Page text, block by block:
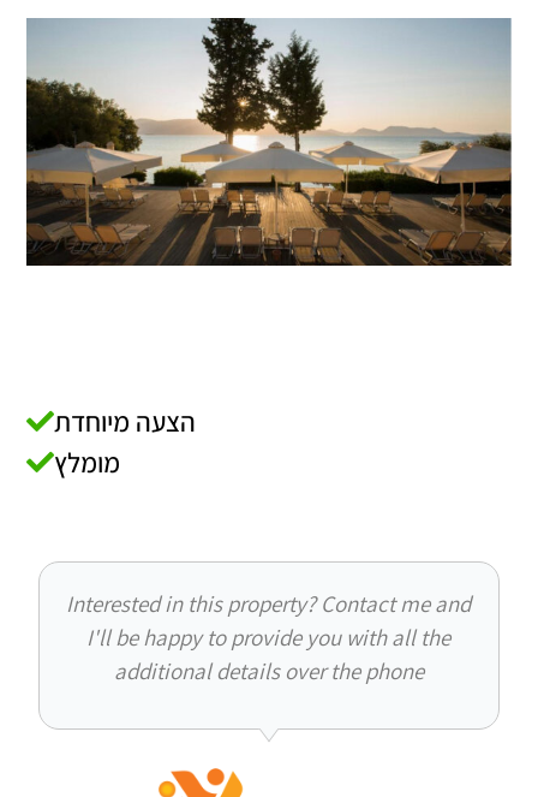
הצעה מיוחדת
מומלץ
Interested in this property? Contact me and
I'll be happy to provide you with all the
additional details over the phone